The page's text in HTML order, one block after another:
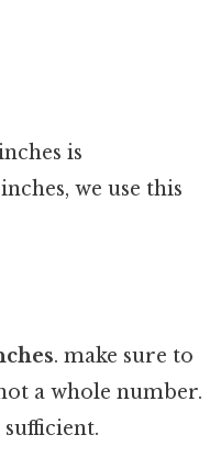
is
we use this
. make sure to
a whole number.